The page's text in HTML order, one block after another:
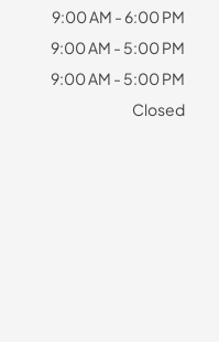
9:00 AM - 6:00 PM
9:00 AM - 5:00 PM
9:00 AM - 5:00 PM
Closed